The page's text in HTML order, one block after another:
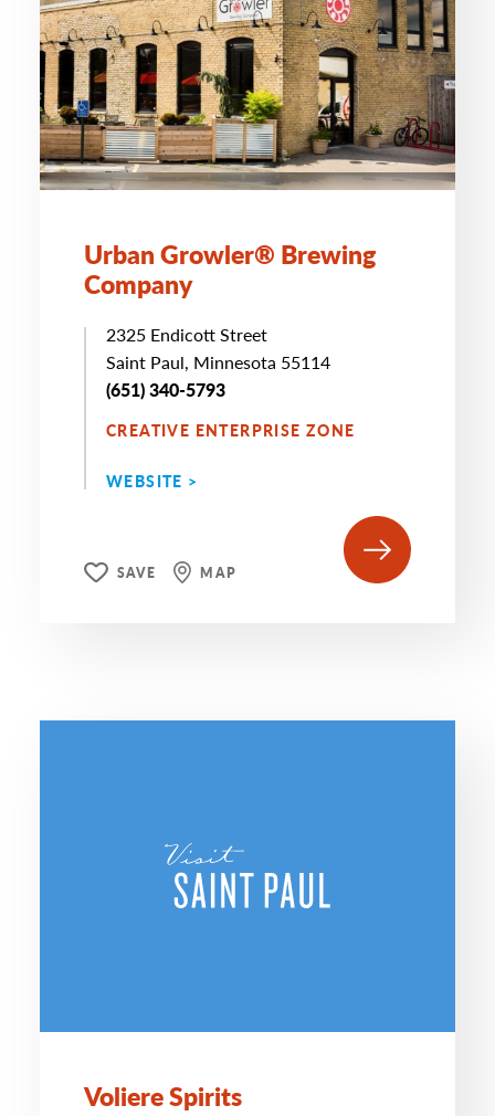
Urban Growler® Brewing
Company
2325 Endicott Street
Saint Paul, Minnesota 55114
(651) 340-5793
CREATIVE ENTERPRISE ZONE
WEBSITE >
SAVE MAP
Voliere Spirits